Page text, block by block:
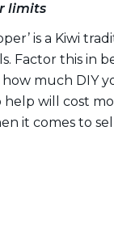
limits
is a Kiwi
Factor this in
much DIY
help will cost
it comes to